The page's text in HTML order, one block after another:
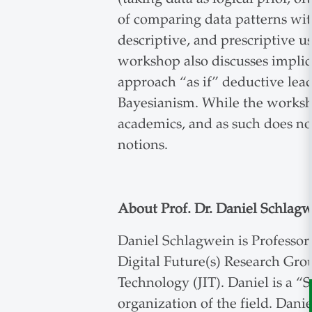
of comparing data patterns
descriptive, and prescriptive
workshop also discusses
approach “as if” deductive
Bayesianism. While the
academics, and as such does
notions.
About Prof. Dr. Daniel
Daniel Schlagwein is
Digital Future(s) Research
Technology (JIT). Daniel is a
organization of the field.